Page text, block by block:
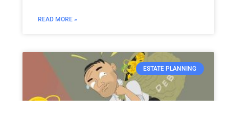
READ MORE »
ESTATE PLANNING